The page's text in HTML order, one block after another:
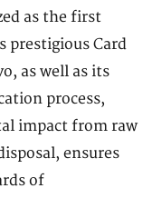
as the first
prestigious Card
as well as its
process,
impact from raw
ensures
of